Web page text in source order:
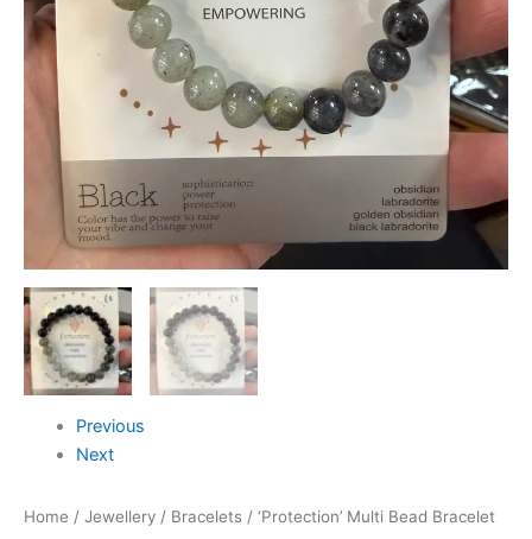
Previous
Next
Home / Jewellery / Bracelets / ‘Protection’ Multi Bead Bracelet